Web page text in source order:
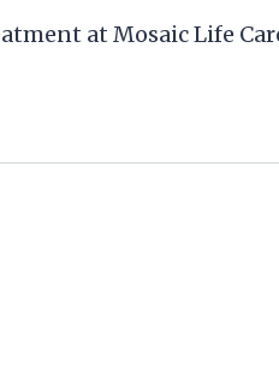
at Mosaic Life